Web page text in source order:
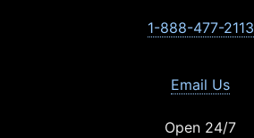
1-888-477-2113
Email Us
Open 24/7